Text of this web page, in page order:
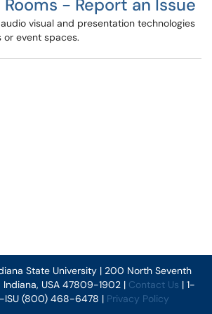
- Report an Issue
visual and presentation technologies
or event spaces.
State University | 200 North Seventh
Indiana, USA 47809-1902 | Contact Us | 1-
(800) 468-6478 | Privacy Policy